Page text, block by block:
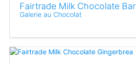
Fairtrade Milk Chocolate Bar
Galerie au Chocolat